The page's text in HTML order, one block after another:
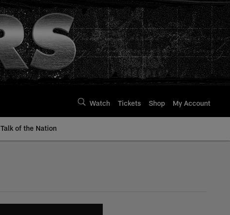
Watch Tickets Shop My Account
Talk of the Nation